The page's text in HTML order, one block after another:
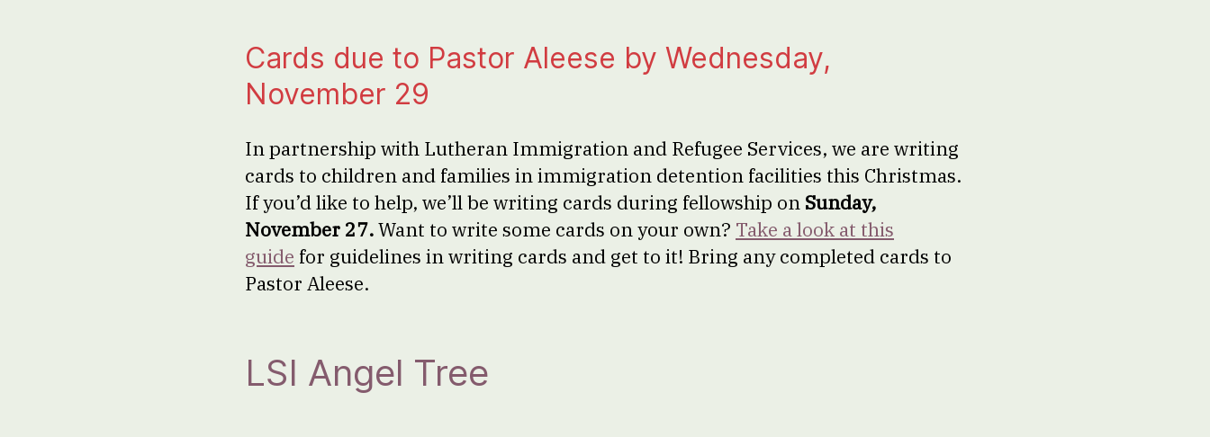
Cards due to Pastor Aleese by Wednesday,
November 29
In partnership with Lutheran Immigration and Refugee Services, we are writing
cards to children and families in immigration detention facilities this Christmas.
If you’d like to help, we’ll be writing cards during fellowship on Sunday,
November 27.Want to write some cards on your own? Take a look at this
guide for guidelines in writing cards and get to it! Bring any completed cards to
Pastor Aleese.
LSI Angel Tree